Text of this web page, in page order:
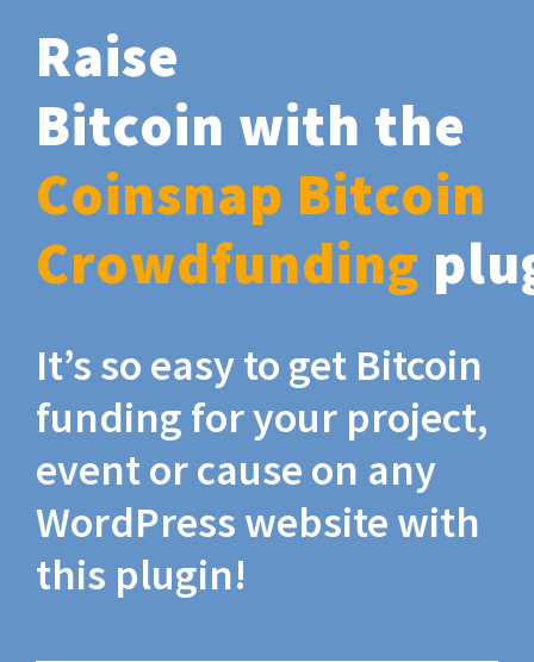
Raise
Bitcoin with the
Coinsnap Bitcoin
Crowdfunding
It’s so easy to get Bitcoin
funding for your project,
event or cause on any
WordPress website with
this plugin!